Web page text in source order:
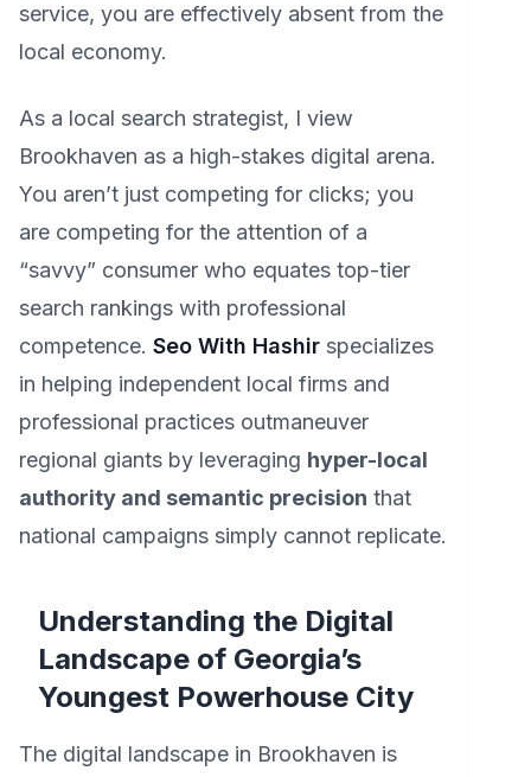
service, you are effectively absent from the
local economy.
As a local search strategist, I view
Brookhaven as a high-stakes digital arena.
You aren’t just competing for clicks; you
are competing for the attention of a
“savvy” consumer who equates top-tier
search rankings with professional
competence. Seo With Hashir specializes
in helping independent local firms and
professional practices outmaneuver
regional giants by leveraging hyper-local
authority and semantic precision that
national campaigns simply cannot replicate.
Understanding the Digital
Landscape of Georgia’s
Youngest Powerhouse City
The digital landscape in Brookhaven is